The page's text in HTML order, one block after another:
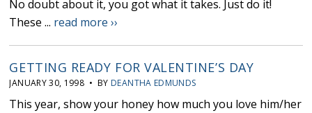
No doubt about it, you got what it takes. Just do it!
These ... read more ››
GETTING READY FOR VALENTINE’S DAY
JANUARY 30, 1998 • BY DEANTHA EDMUNDS
This year, show your honey how much you love him/her